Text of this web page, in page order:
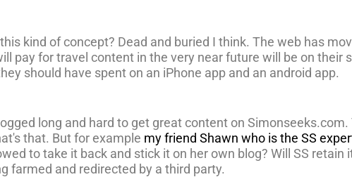
kind of concept? Dead and buried I think. The web has
pay for travel content in the very near future will be on their
should have spent on an iPhone app and an android app.
long and hard to get great content on
that. But for example my friend Shawn who is the SS
to take it back and stick it on her own blog? Will SS retain
farmed and redirected by a third party.